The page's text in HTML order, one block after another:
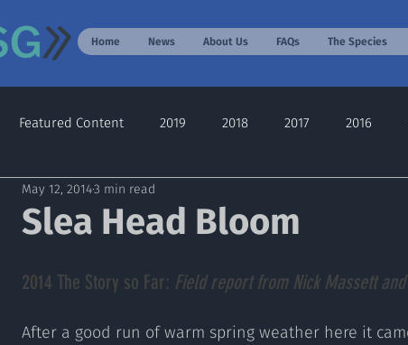
Home News About Us FAQs The Species
Featured Content 2019 2018 2017 2016
2020 2021
Slea Head Bloom
May 12, 20143 min read
2014 The Story so Far: Field report from Nick Massett
After a good run of warm spring weather here it